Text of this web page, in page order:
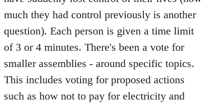
much they had control previously is another
question). Each person is given a time limit
of 3 or 4 minutes. There's been a vote for
smaller assemblies - around specific topics.
This includes voting for proposed actions
such as how not to pay for electricity and